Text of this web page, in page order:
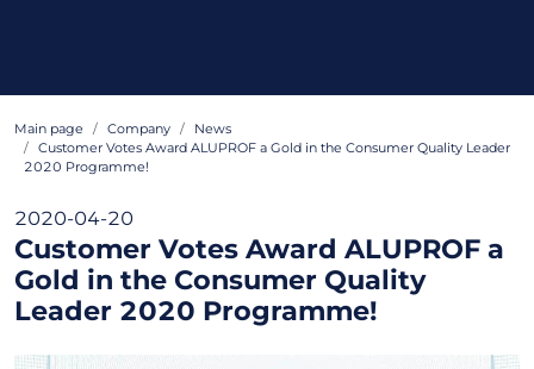
Main page Company
News
Customer Votes Award ALUPROF a Gold in the Consumer Quality Leader
2020 Programme!
2020-04-20
Customer Votes Award ALUPROF a
Gold in the Consumer Quality
Leader 2020 Programme!